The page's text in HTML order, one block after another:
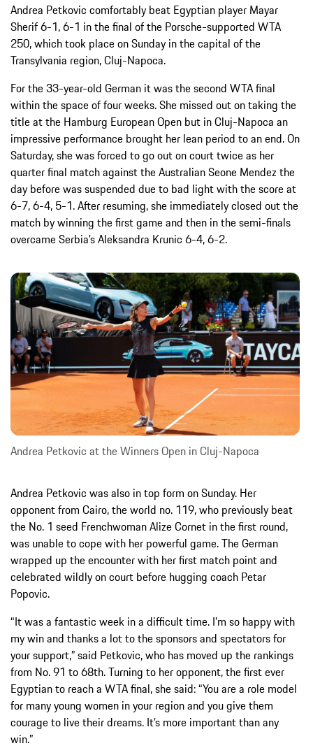
Andrea Petkovic comfortably beat Egyptian player Mayar
Sherif 6-1, 6-1 in the final of the Porsche-supported WTA
250, which took place on Sunday in the capital of the
Transylvania region, Cluj-Napoca.
For the 33-year-old German it was the second WTA final
within the space of four weeks. She missed out on taking the
title at the Hamburg European Open but in Cluj-Napoca an
impressive performance brought her lean period to an end. On
Saturday, she was forced to go out on court twice as her
quarter final match against the Australian Seone Mendez the
day before was suspended due to bad light with the score at
6-7, 6-4, 5-1. After resuming, she immediately closed out the
match by winning the first game and then in the semi-finals
overcame Serbia’s Aleksandra Krunic 6-4, 6-2.
Andrea Petkovic at the Winners Open in Cluj-Napoca
Andrea Petkovic was also in top form on Sunday. Her
opponent from Cairo, the world no. 119, who previously beat
the No. 1 seed Frenchwoman Alize Cornet in the first round,
was unable to cope with her powerful game. The German
wrapped up the encounter with her first match point and
celebrated wildly on court before hugging coach Petar
Popovic.
“It was a fantastic week in a difficult time. I’m so happy with
my win and thanks a lot to the sponsors and spectators for
your support,” said Petkovic, who has moved up the rankings
from No. 91 to 68th. Turning to her opponent, the first ever
Egyptian to reach a WTA final, she said: “You are a role model
for many young women in your region and you give them
courage to live their dreams. It’s more important than any
win.”